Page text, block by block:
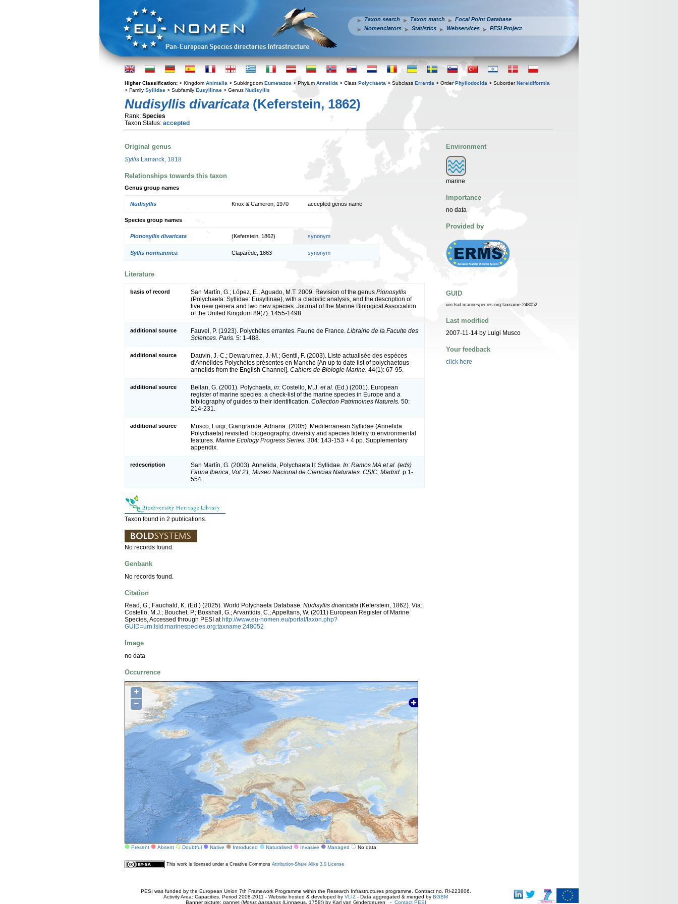
Taxon search Taxon match
Focal Point Database
Nomenclators
Statistics Webservices PESI Project
Higher Classification: > Kingdom Animalia > Subkingdom Eumetazoa > Phylum Annelida > Class Polychaeta > Subclass Errantia > OrderPhyllodocida > SuborderNereidiformia
> Family Syllidae > Subfamily Eusyllinae > Genus Nudisyllis
Nudisyllis divaricata (Keferstein, 1862)
Rank: Species
Taxon Status: accepted
Original genus
Syllis Lamarck, 1818
Relationships towards this taxon
Genus group names
Nudisyllis Knox & Cameron, 1970 accepted genus name
Species group names
Pionosyllis divaricata (Keferstein, 1862) synonym
Syllis normannica Claparède, 1863 synonym
Literature
basis of record San Martín, G.; López, E.; Aguado, M.T. 2009. Revision of the genus Pionosyllis
(Polychaeta: Syllidae: Eusyllinae), with a cladistic analysis, and the description of
five new genera and two new species. Journal of the Marine Biological Association
of the United Kingdom 89(7): 1455-1498
additional source Fauvel, P. (1923). Polychètes errantes. Faune de France. Librairie de la Faculte des
Sciences. Paris. 5: 1-488.
additional source
Dauvin, J.-C.; Dewarumez, J.-M.; Gentil, F. (2003). Liste actualisée des espèces
d'Annélides Polychètes présentes en Manche [An up to date list of polychaetous
annelids from the English Channel]. Cahiers de Biologie Marine. 44(1): 67-95.
additional source Bellan, G. (2001). Polychaeta, in: Costello, M.J. et al. (Ed.) (2001). European
register of marine species: a check-list of the marine species in Europe and a
bibliography of guides to their identification. Collection Patrimoines Naturels. 50:
214-231.
additional source
Musco, Luigi; Giangrande, Adriana. (2005). Mediterranean Syllidae (Annelida:
Polychaeta) revisited: biogeography, diversity and species fidelity to environmental
features. Marine Ecology Progress Series. 304: 143-153 + 4 pp. Supplementary
appendix.
redescription San Martín, G. (2003). Annelida, Polychaeta II: Syllidae. In: Ramos MA et al. (eds)
Fauna Iberica, Vol 21, Museo Nacional de Ciencias Naturales. CSIC, Madrid. p 1-
554.
Taxon found in 2 publications.
No records found.
Genbank
No records found.
Citation
Read, G.; Fauchald, K. (Ed.) (2025). World Polychaeta Database. Nudisyllis divaricata (Keferstein, 1862). Via:
Costello, M.J.; Bouchet, P.; Boxshall, G.; Arvantidis, C.; Appeltans, W. (2011) European Register of Marine
Species, Accessed through PESI at http://www.eu-nomen.eu/portal/taxon.php?
GUID=urn:lsid:marinespecies.org:taxname:248052
Image
no data
Occurrence
+
−
Present Absent Doubtful Native Introduced Naturalised Invasive Managed No data
Environment
marine
Importance
no data
Provided by
GUID
urn:lsid:marinespecies.org:taxname:248052
Last modified
2007-11-14 by Luigi Musco
Your feedback
click here
This work is licensed under a Creative Commons Attribution-Share Alike 3.0 License
PESI was funded by the European Union 7th Framework Programme within the Research Infrastructures programme. Contract no. RI-223806.
Activity Area: Capacities. Period 2008-2011 - Website hosted & developed by VLIZ - Data aggregated & merged by BGBM
Banner picture: gannet (Morus bassanus(Linnaeus, 1758)) by Karl van Ginderdeuren - Contact PESI